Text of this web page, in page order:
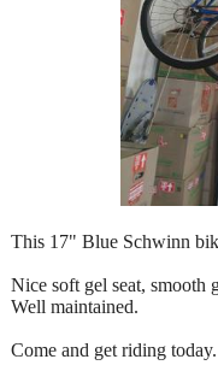
This 17" Blue Schwinn
Nice soft gel seat, smooth
Well maintained.
Come and get riding